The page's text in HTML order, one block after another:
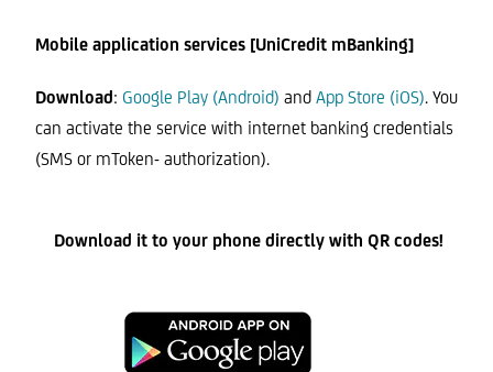
Mobile application services [UniCredit mBanking]
Download: Google Play (Android) and App Store (iOS). You
can activate the service with internet banking credentials
(SMS or mToken- authorization).
Download it to your phone directly with QR codes!